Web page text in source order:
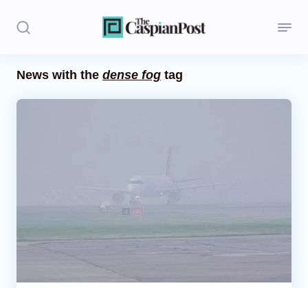
Central Asia
News with the dense fog tag